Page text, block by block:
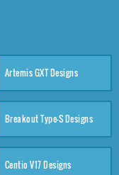
Artemis GXT Designs
Breakout Type-S Designs
Centio V17 Designs